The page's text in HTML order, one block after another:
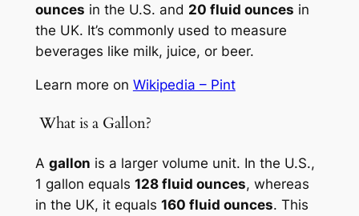
ounces in the U.S. and 20 fluid ounces in
the UK. It’s commonly used to measure
beverages like milk, juice, or beer.
Learn more on Wikipedia – Pint
️ What is a Gallon?
A gallon is a larger volume unit. In the U.S.,
1 gallon equals 128 fluid ounces, whereas
in the UK, it equals 160 fluid ounces. This